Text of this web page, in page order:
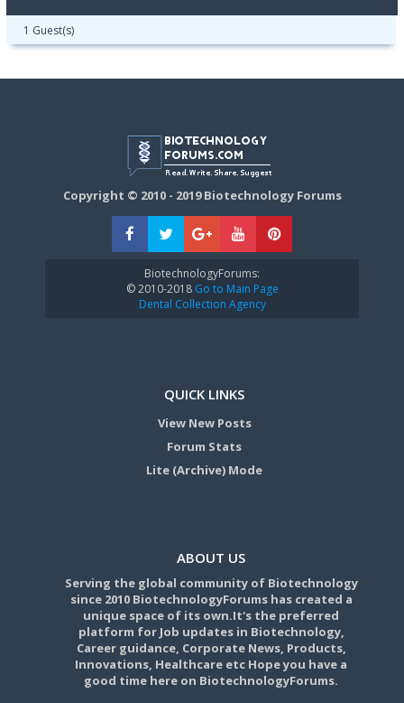
1 Guest(s)
Copyright © 2010 - 2019 Biotechnology Forums
BiotechnologyForums:
© 2010-2018Go to Main Page
Dental Collection Agency
QUICK LINKS
View New Posts
Forum Stats
Lite (Archive) Mode
ABOUT US
Serving the global community of Biotechnology
since 2010 BiotechnologyForums has created a
unique space of its own.It's the preferred
platform for Job updates in Biotechnology,
Career guidance, Corporate News, Products,
Innovations, Healthcare etc Hope you have a
good time here on BiotechnologyForums.